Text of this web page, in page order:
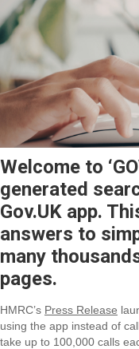
Welcome to
generated
Gov.UK app.
answers to
many
pages.
HMRC’s Press Release
using the app instead of
take up to 100,000 calls